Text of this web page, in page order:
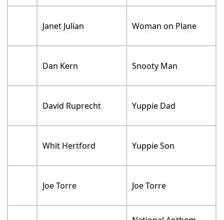
Janet Julian Woman on Plane
Dan Kern Snooty Man
David Ruprecht Yuppie Dad
Whit Hertford Yuppie Son
Joe Torre Joe Torre